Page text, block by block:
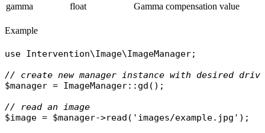
gamma
float Gamma compensation value
Example
use Intervention\Image\ImageManager;
// create new manager instance with desired
$manager = ImageManager:: gd ();
// read an image
$image = $manager->read ( 'images/example.jpg' );